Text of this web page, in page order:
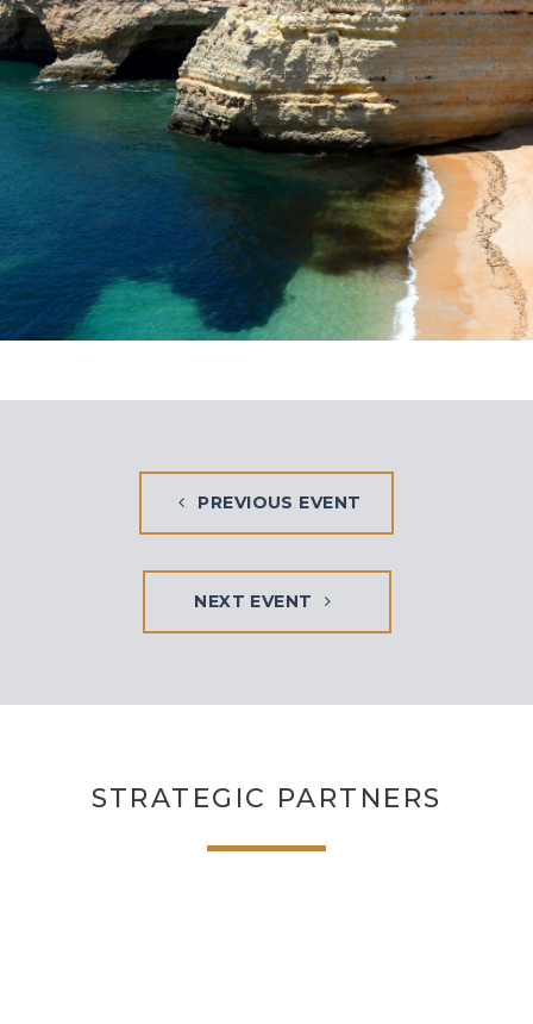
PREVIOUS EVENT
NEXT EVENT
STRATEGIC PARTNERS